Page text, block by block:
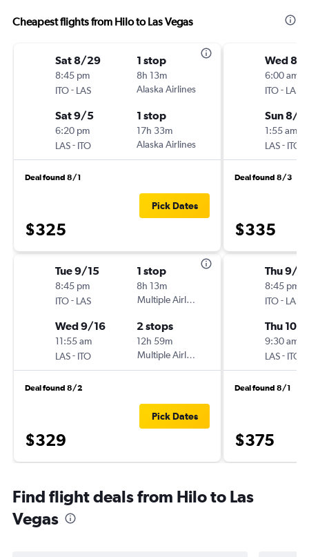
Cheapest flights from Hilo to Las Vegas
Sat 8/29
8:45 pm
ITO- LAS
1 stop
8h 13m
Alaska Airlines
Sat 9/5
6:20 pm
LAS- ITO
1 stop
17h 33m
Alaska Airlines
Deal found 8/1
$325
Pick Dates
Tue 9/15
8:45 pm
ITO- LAS
1 stop
8h 13m
Multiple Airlines
Wed 9/16
11:55 am
LAS- ITO
2 stops
12h 59m
Multiple Airlines
Deal found 8/2
$329
Pick Dates
Wed 8/
6:00 am
ITO- LAS
Sun 8/
1:55 am
LAS- ITO
Deal found 8/3
$335
Thu 9/
8:45 pm
ITO- LAS
Thu 10/1
9:30 am
LAS- ITO
Deal found 8/1
$375
Find flight deals from Hilo to Las
Vegas